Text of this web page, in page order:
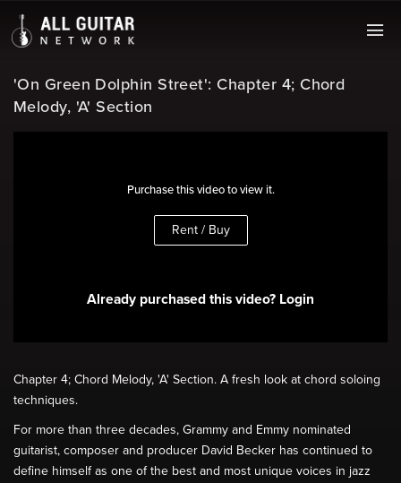
Purchase this video to view it.
Rent / Buy
Already purchased this video? Login
'On Green Dolphin Street': Chapter 4; Chord
Melody, 'A' Section
Chapter 4; Chord Melody, 'A' Section. A fresh look at chord soloing
techniques.
For more than three decades, Grammy and Emmy nominated
guitarist, composer and producer David Becker has continued to
define himself as one of the best and most unique voices in jazz